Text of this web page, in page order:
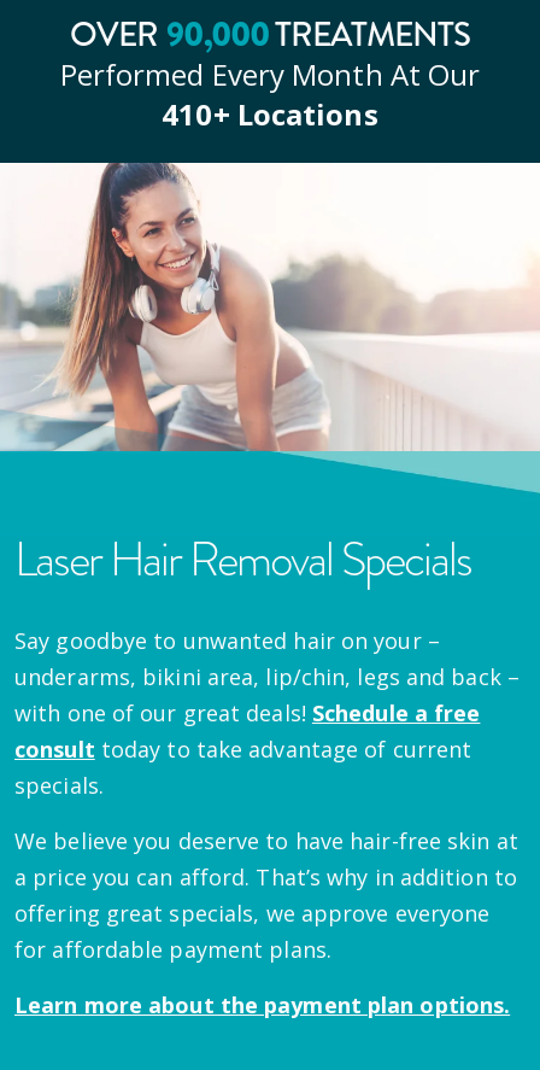
OVER 90,000TREATMENTS
Performed Every Month At Our
410+ Locations
Laser Hair Removal Specials
Say goodbye to unwanted hair on your –
underarms, bikini area, lip/chin, legs and back –
with one of our great deals! Schedule a free
consult today to take advantage of current
specials.
We believe you deserve to have hair-free skin at
a price you can afford. That’s why in addition to
offering great specials, we approve everyone
for affordable payment plans.
Learn more about the payment plan options.